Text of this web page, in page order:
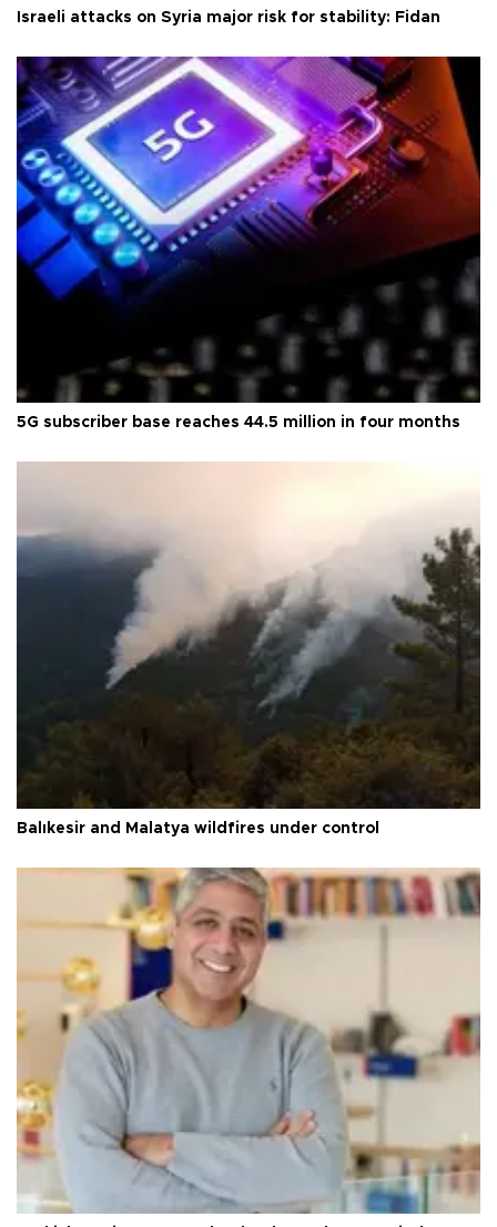
Israeli attacks on Syria major risk for stability: Fidan
5G subscriber base reaches 44.5 million in four months
Balıkesir and Malatya wildfires under control